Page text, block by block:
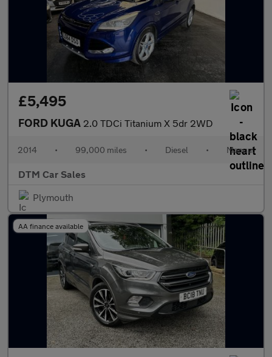
£5,495
FORD KUGA 2.0 TDCi Titanium X 5dr 2WD
2014 • 99,000 miles • Diesel • Manual
DTM Car Sales
Plymouth
AA finance available